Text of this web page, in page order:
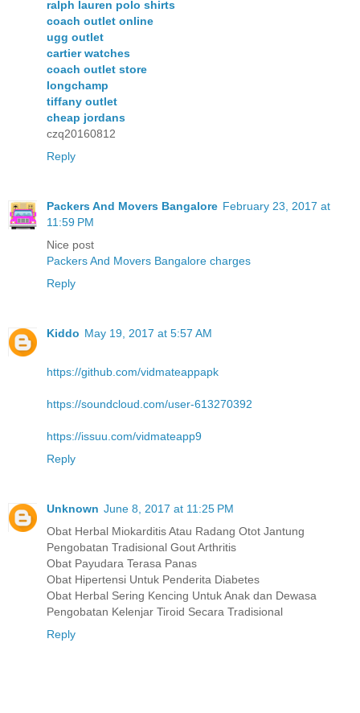
ralph lauren polo shirts
coach outlet online
ugg outlet
cartier watches
coach outlet store
longchamp
tiffany outlet
cheap jordans
czq20160812
Reply
Packers And Movers Bangalore February 23, 2017 at
11:59 PM
Nice post
Packers And Movers Bangalore charges
Reply
Kiddo May 19, 2017 at 5:57 AM
https://github.com/vidmateappapk
https://soundcloud.com/user-613270392
https://issuu.com/vidmateapp9
Reply
Unknown June 8, 2017 at 11:25 PM
Obat Herbal Miokarditis Atau Radang Otot Jantung
Pengobatan Tradisional Gout Arthritis
Obat Payudara Terasa Panas
Obat Hipertensi Untuk Penderita Diabetes
Obat Herbal Sering Kencing Untuk Anak dan Dewasa
Pengobatan Kelenjar Tiroid Secara Tradisional
Reply